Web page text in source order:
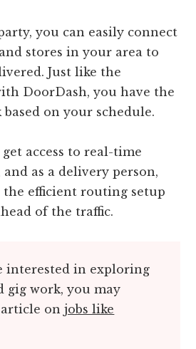
you can easily connect
stores in your area to
Just like the
DoorDash, you have the
on your schedule.
access to real-time
as a delivery person,
the efficient routing setup
of the traffic.
interested in exploring
gig work, you may
article onjobs like